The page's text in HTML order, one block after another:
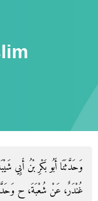
وَحَدَّثَنَا أَبُو بَكْرِ بْنُ أَبِي
غُنْدَرٌ، عَنْ شُعْبَةَ، ح